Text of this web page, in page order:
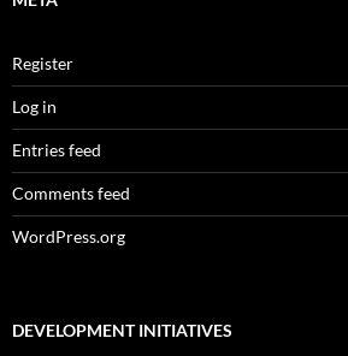
Register
Log in
Entries feed
Comments feed
WordPress.org
DEVELOPMENT INITIATIVES